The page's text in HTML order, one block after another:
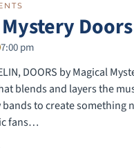
Doors
7:00 pm
DOORS by Magical
blends and layers the
to create something
fans…